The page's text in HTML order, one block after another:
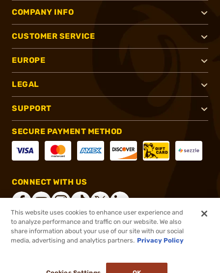
COMPANY INFO
CUSTOMER SERVICE
EUROPE
LEGAL
SUPPORT
SECURE PAYMENT METHOD
CONNECT WITH US
®2026, Brownells, Inc. All rights reserved.
This website uses cookies to enhance user experience and
to analyze performance and traffic on our website. We also
share information about your use of our site with our social
media, advertising and analytics partners. Privacy Policy